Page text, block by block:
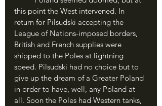
this point the West intervened. In
return for Pilsudski accepting the
League of Nations-imposed borders,
British and French supplies were
shipped to the Poles at lightning
speed. Pilsudski had no choice but to
give up the dream of a Greater Poland
in order to have, well, any Poland at
all. Soon the Poles had Western tanks,